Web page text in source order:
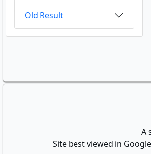
Old Result
A
Site best viewed in